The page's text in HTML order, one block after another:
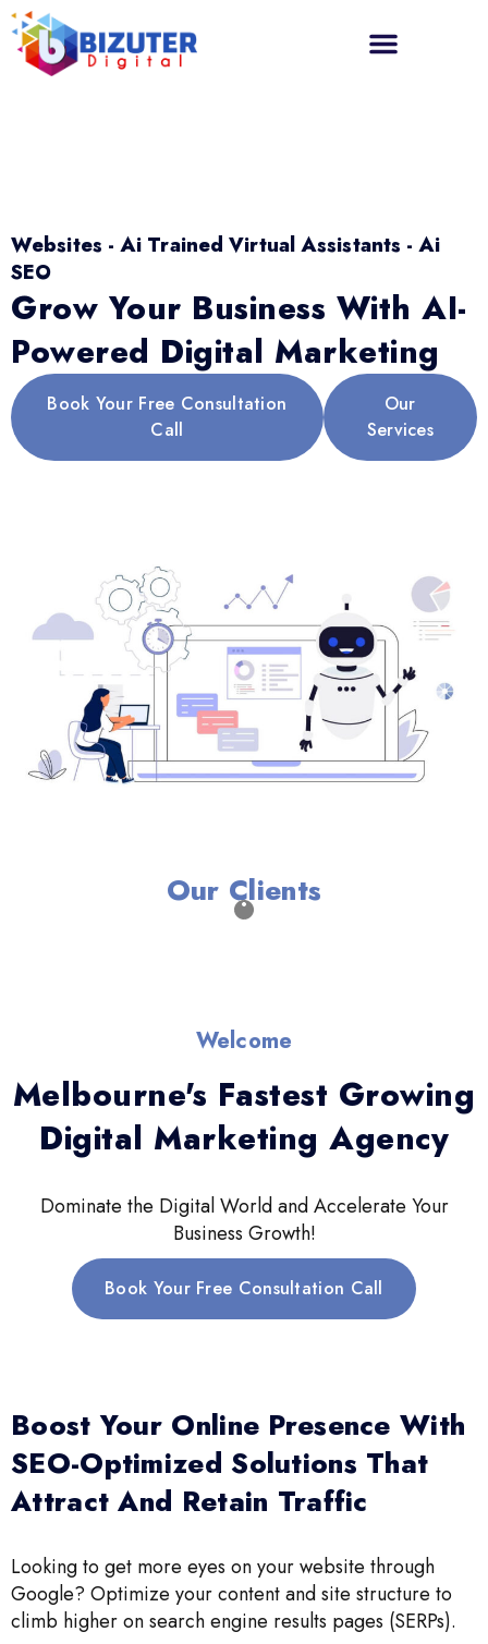
Websites - Ai Trained Virtual Assistants - Ai
SEO
Grow Your Business With AI-
Powered Digital Marketing
Book Your Free Consultation
Call
Our
Services
Our Clients
Welcome
Melbourne's Fastest Growing
Digital Marketing Agency
Dominate the Digital World and Accelerate Your
Business Growth!
Book Your Free Consultation Call
Boost Your Online Presence With
SEO-Optimized Solutions That
Attract And Retain Traffic
Looking to get more eyes on your website through
Google? Optimize your content and site structure to
climb higher on search engine results pages (SERPs).